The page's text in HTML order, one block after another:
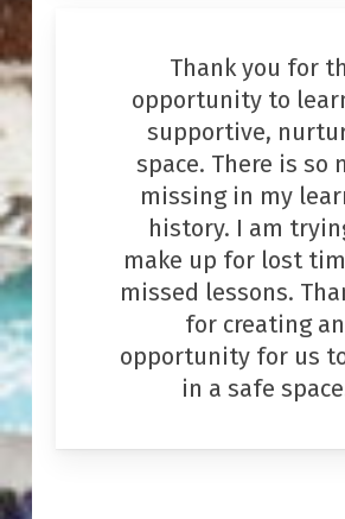
Thank you for
opportunity to
supportive,
space. There is so
missing in my
history. I am
make up for lost
missed lessons.
for creating an
opportunity for us
in a safe